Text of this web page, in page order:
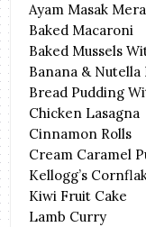
Ayam Masak
Baked Macaroni
Baked Mussels
Banana & Nutella
Bread Pudding
Chicken Lasagna
Cinnamon Rolls
Cream Caramel
Kellogg’s
Kiwi Fruit Cake
Lamb Curry